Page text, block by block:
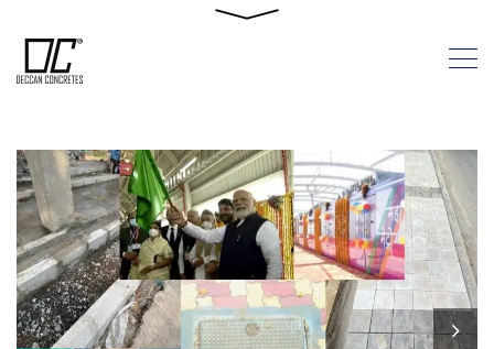
HOME PUNE METRO MILESTONE